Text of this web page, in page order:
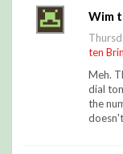
Wim
ten
Meh.
dial
the